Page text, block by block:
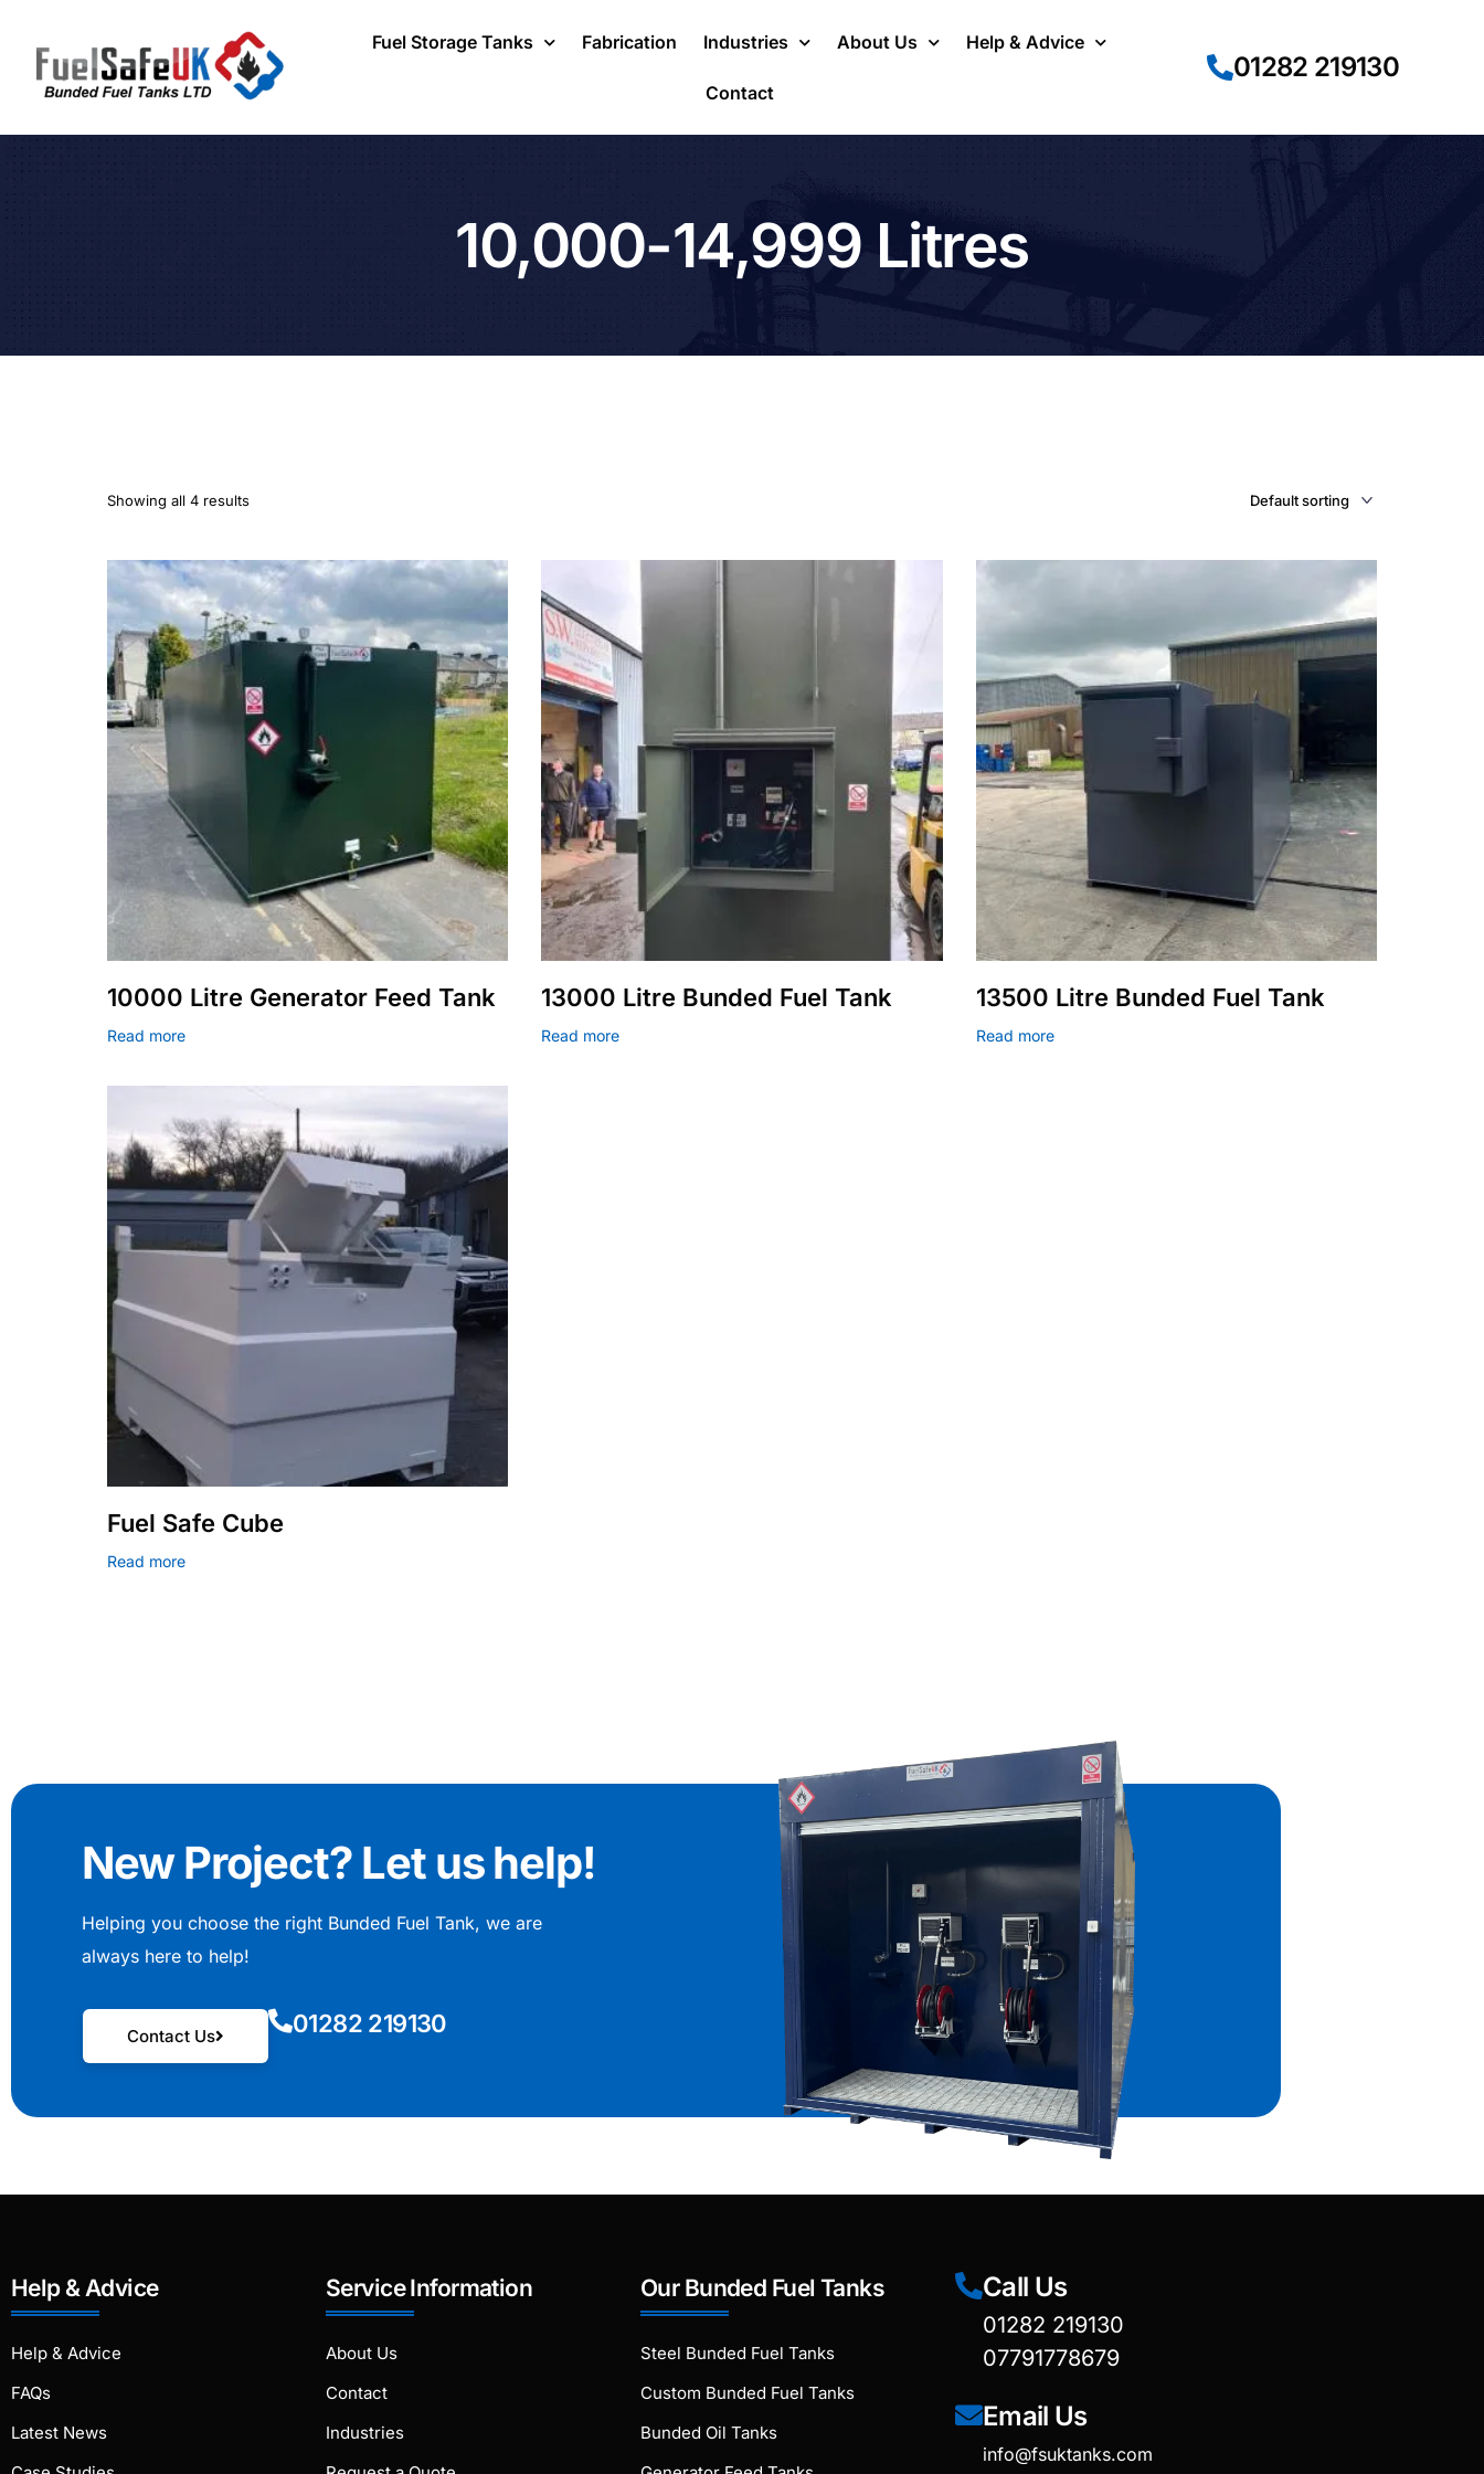
Fuel Storage Tanks Fabrication Industries About Us Help & Advice
Contact
01282 219130
10,000-14,999 Litres
Showing all 4 results
10000 Litre Generator Feed Tank
Read more
13000 Litre Bunded Fuel Tank
Read more
13500 Litre Bunded Fuel Tank
Read more
Fuel Safe Cube
Read more
New Project? Let us help!
Helping you choose the right Bunded Fuel Tank, we are
always here to help!
Contact Us 01282 219130
Help & Advice
Help & Advice
FAQs
Latest News
Service Information
About Us
Contact
Industries
Our Bunded Fuel Tanks
Steel Bunded Fuel Tanks
Custom Bunded Fuel Tanks
Bunded Oil Tanks
Call Us
01282 219130
07791778679
Email Us
info@fsuktanks.com